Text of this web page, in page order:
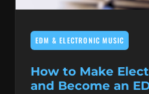
EDM & ELECTRONIC MUSIC
How to Make
and Become an